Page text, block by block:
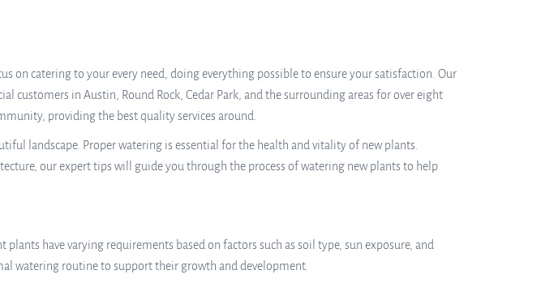
on catering to your every need, doing everything possible to ensure your satisfaction. Our
customers in Austin, Round Rock, Cedar Park, and the surrounding areas for over eight
providing the best quality services around.
landscape. Proper watering is essential for the health and vitality of new plants.
our expert tips will guide you through the process of watering new plants to help
have varying requirements based on factors such as soil type, sun exposure, and
watering routine to support their growth and development.